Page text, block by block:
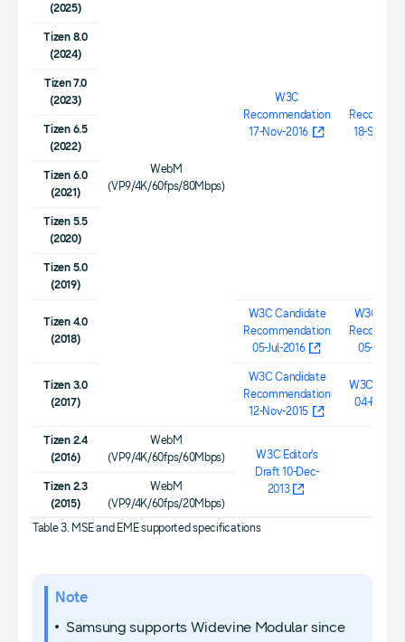
WebM
(VP9/4K/60fps/80Mbps)
W3C
Recommendation
17-Nov-2016
18-Sept-
(2025)
Tizen 8.0
(2024)
Tizen 7.0
(2023)
Tizen 6.5
(2022)
Tizen 6.0
(2021)
Tizen 5.5
(2020)
Tizen 5.0
(2019)
Tizen 4.0
(2018)
W3C Candidate
Recommendation
05-Jul-2016
W3C
05-Jul-
Tizen 3.0
(2017)
W3C Candidate
Recommendation
12-Nov-2015
W3C
04-Feb-
Tizen 2.4
(2016)
WebM
(VP9/4K/60fps/60Mbps)
W3C Editor's
Draft 10-Dec-
2013
Tizen 2.3
(2015)
WebM
(VP9/4K/60fps/20Mbps)
Table 3. MSE and EME supported specifications
Note
Samsung supports Widevine Modular since